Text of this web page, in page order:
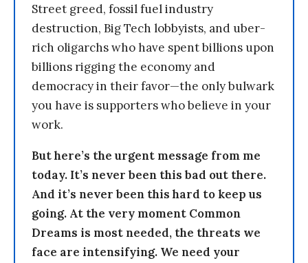
Street greed, fossil fuel industry
destruction, Big Tech lobbyists, and uber-
rich oligarchs who have spent billions upon
billions rigging the economy and
democracy in their favor—the only bulwark
you have is supporters who believe in your
work.
But here’s the urgent message from me
today. It’s never been this bad out there.
And it’s never been this hard to keep us
going. At the very moment Common
Dreams is most needed, the threats we
face are intensifying. We need your